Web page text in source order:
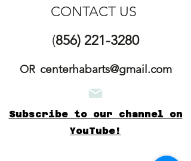
CONTACT US
(856) 221-3280
OR centerhabarts@gmail.com
Subscribe to our channel on
YouTube!